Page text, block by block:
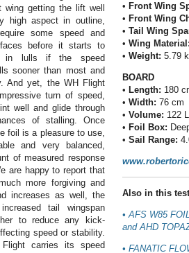
wing getting the liftwell
highaspect in outline,
some speedand
beforeit starts to
lulls if the speed
sooner than mostand
And yet, the WH Flight
turn of speed,
well and glide through
of stalling.
Once
foil is a pleasure touse,
and verybalanced,
of measured response
are happyto report that
more forgivingand
increases as well, the
tail wingspan
to reduce any kick-
speed or stability.
carries its speed
•Front Wing
•Front Wing
•Tail Wing
•Wing
•Weight: 5.79
BOARD
•Length: 180
•Width: 76 cm
•Volume: 122 L
•Foil Box:
•Sail Range:
Also in this
• AFS W85
and AHD
• FANATIC